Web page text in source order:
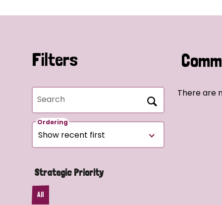
Filters
Search
Ordering
Strategic Priority
All
There are